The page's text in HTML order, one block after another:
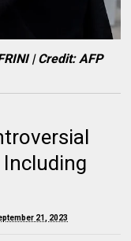
| Credit: AFP
Including
21, 2023